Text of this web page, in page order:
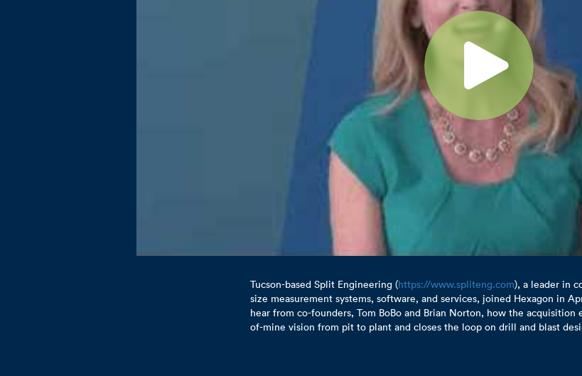
Tucson-based Split Engineering (https://www.spliteng.com), a leader in
size measurement systems, software, and services, joined Hexagon in
hear from co-founders, Tom BoBo and Brian Norton, how the acquisition
of-mine vision from pit to plant and closes the loop on drill and blast